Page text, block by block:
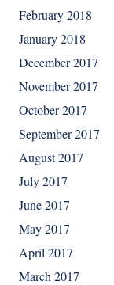
February 2018
January 2018
December 2017
November 2017
October 2017
September 2017
August 2017
July 2017
June 2017
May 2017
April 2017
March 2017